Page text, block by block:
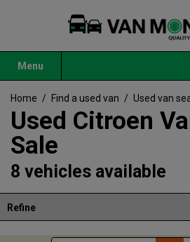
Menu
Home / Find a used van / Used van
Used Citroen
Sale
8 vehicles available
Refine